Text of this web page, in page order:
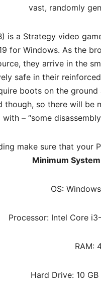
vast, randomly
is a Strategy video
for Windows. As the
they arrive in the
safe in their
boots on the
though, so there will
with – “some
make sure that your
Minimum
OS:
Processor: Intel Core
RAM:
Hard Drive: 10